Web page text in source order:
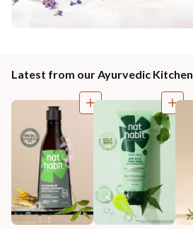
Latest from our Ayurvedic Kitchen